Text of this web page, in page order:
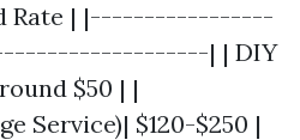
Rate | |-----------------
| | DIY
$50 | |
Service)| $120-$250 |